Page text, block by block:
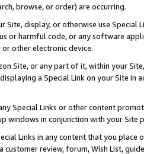
browse, or order) are occurring.
Site, display, or otherwise use
or harmful code, or any software
other electronic device.
Site, or any part of it, within your
a Special Link on your Site
Special Links or other content
windows in conjunction with your
Links in any content that you
customer review, forum, Wish List,